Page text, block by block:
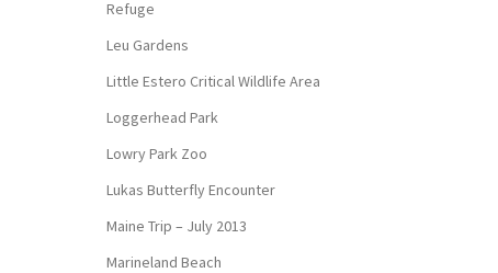
Refuge
Leu Gardens
Little Estero Critical Wildlife Area
Loggerhead Park
Lowry Park Zoo
Lukas Butterfly Encounter
Maine Trip – July 2013
Marineland Beach